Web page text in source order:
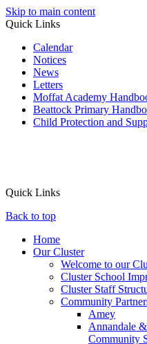
Skip to main content
Quick Links
Calendar
Notices
News
Letters
Moffat Academy
Beattock Primary
Child Protection and
Quick Links
Back to top
Home
Our Cluster
Welcome to our
Cluster School
Cluster Staff
Community
Amey
Annandale
Community